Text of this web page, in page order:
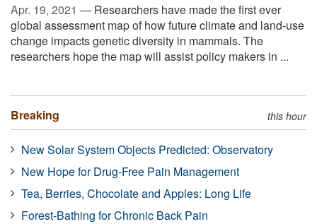
Apr. 19, 2021 — Researchers have made the first ever
global assessment map of how future climate and land-use
change impacts genetic diversity in mammals. The
researchers hope the map will assist policy makers in ...
Breaking this hour
New Solar System Objects Predicted: Observatory
New Hope for Drug-Free Pain Management
Tea, Berries, Chocolate and Apples: Long Life
Forest-Bathing for Chronic Back Pain